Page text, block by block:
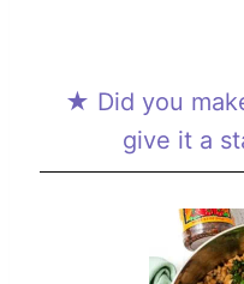
★ Did you
give it a